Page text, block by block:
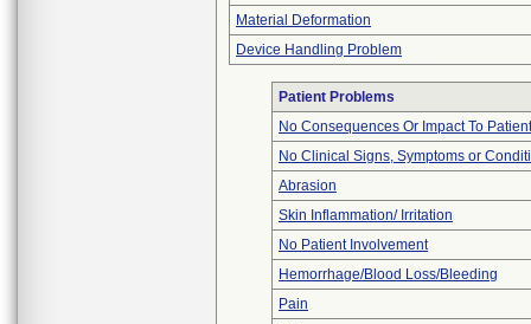
Material Deformation
Device Handling Problem
Patient Problems
No Consequences Or Impact To Patient
No Clinical Signs, Symptoms or
Abrasion
Skin Inflammation/ Irritation
No Patient Involvement
Hemorrhage/Blood Loss/Bleeding
Pain